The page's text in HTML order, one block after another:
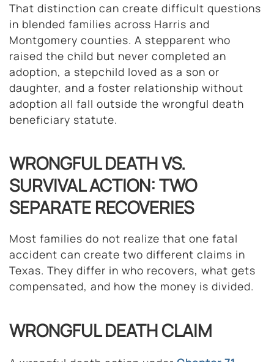
That distinction can create difficult questions
in blended families across Harris and
Montgomery counties. A stepparent who
raised the child but never completed an
adoption, a stepchild loved as a son or
daughter, and a foster relationship without
adoption all fall outside the wrongful death
beneficiary statute.
WRONGFUL DEATH VS.
SURVIVAL ACTION: TWO
SEPARATE RECOVERIES
Most families do not realize that one fatal
accident can create two different claims in
Texas. They differ in who recovers, what gets
compensated, and how the money is divided.
WRONGFUL DEATH CLAIM